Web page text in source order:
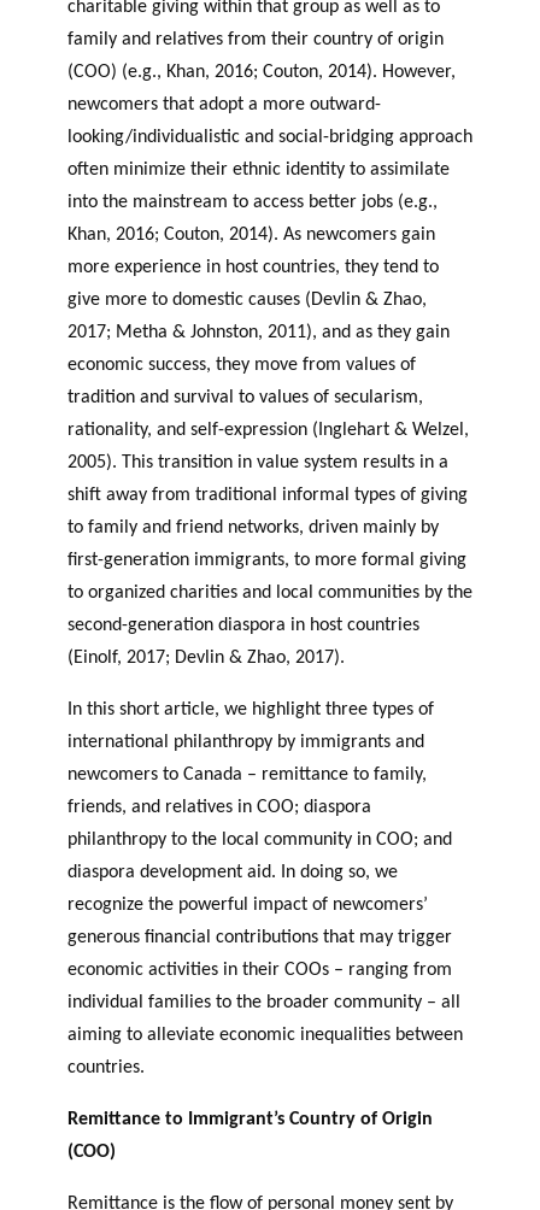
charitable giving within that group as well as to
family and relatives from their country of origin
(COO) (e.g., Khan, 2016; Couton, 2014). However,
newcomers that adopt a more outward-
looking/individualistic and social-bridging approach
often minimize their ethnic identity to assimilate
into the mainstream to access better jobs (e.g.,
Khan, 2016; Couton, 2014). As newcomers gain
more experience in host countries, they tend to
give more to domestic causes (Devlin & Zhao,
2017; Metha & Johnston, 2011), and as they gain
economic success, they move from values of
tradition and survival to values of secularism,
rationality, and self-expression (Inglehart & Welzel,
2005). This transition in value system results in a
shift away from traditional informal types of giving
to family and friend networks, driven mainly by
first-generation immigrants, to more formal giving
to organized charities and local communities by the
second-generation diaspora in host countries
(Einolf, 2017; Devlin & Zhao, 2017).
In this short article, we highlight three types of
international philanthropy by immigrants and
newcomers to Canada – remittance to family,
friends, and relatives in COO; diaspora
philanthropy to the local community in COO; and
diaspora development aid. In doing so, we
recognize the powerful impact of newcomers’
generous financial contributions that may trigger
economic activities in their COOs – ranging from
individual families to the broader community – all
aiming to alleviate economic inequalities between
countries.
Remittance to Immigrant’s Country of Origin
(COO)
Remittance is the flow of personal money sent by